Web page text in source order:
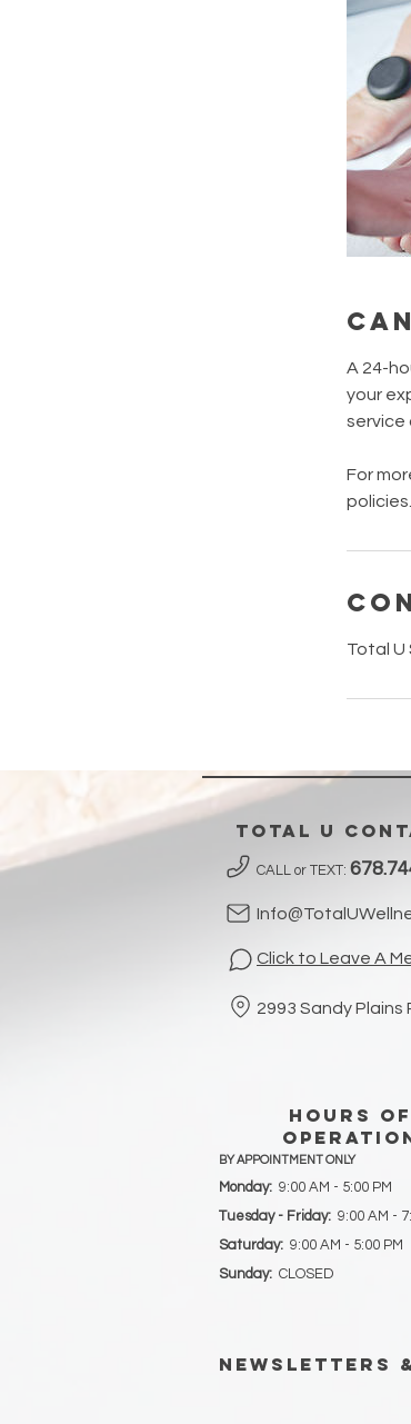
A 24-
your
service
For
Total U
Total U
CALL or TEXT:
Click to Leave A
2993 Sandy Plains
hours of
BY APPOINTMENT ONLY
Monday: 9:00 AM - 5:00 PM
Tuesday - Friday: 9:00 AM -
Saturday: 9:00 AM - 5:00 PM
Sunday: CLOSED
newsletters